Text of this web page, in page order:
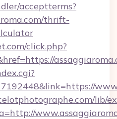
acceptterms?
thrift-
click.php?
lib/